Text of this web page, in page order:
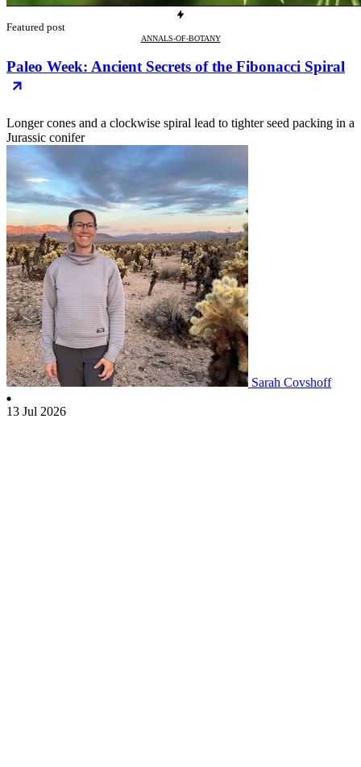
Featured post
ANNALS-OF-BOTANY
Paleo Week: Ancient Secrets of the Fibonacci Spiral
Longer cones and a clockwise spiral lead to tighter seed packing in a
Jurassic conifer
Sarah Covshoff
13 Jul 2026